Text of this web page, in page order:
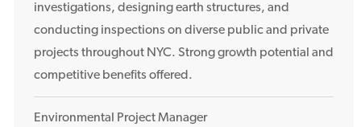
n
investigations, designing earth structures, and
conducting inspections on diverse public and private
projects throughout NYC. Strong growth potential and
competitive benefits offered.
Environmental Project Manager